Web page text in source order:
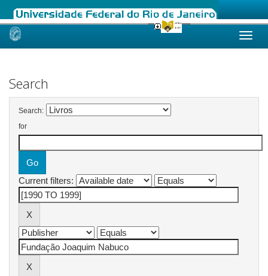
Skip
Search
Search:
for
Current filters: